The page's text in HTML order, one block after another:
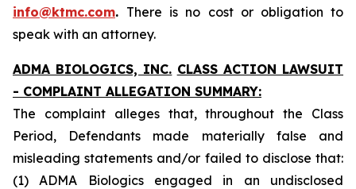
info@ktmc.com. There is no cost or obligation to
speak with an attorney.
ADMA BIOLOGICS, INC. CLASS ACTION LAWSUIT
- COMPLAINT ALLEGATION SUMMARY:
The complaint alleges that, throughout the Class
Period, Defendants made materially false and
misleading statements and/or failed to disclose that:
(1) ADMA Biologics engaged in an undisclosed